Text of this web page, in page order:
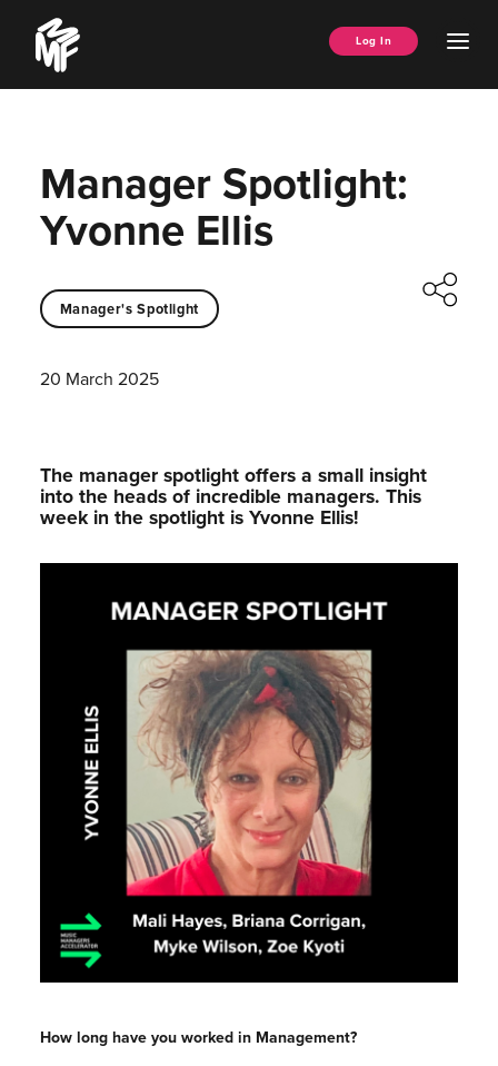
content
Music
Managers
Forum
Log In
Manager Spotlight:
Yvonne Ellis
Manager's Spotlight
20 March 2025
The manager spotlight offers a small insight
into the heads of incredible managers.⁠ This
week in the spotlight is Yvonne Ellis!
How long have you worked in Management?